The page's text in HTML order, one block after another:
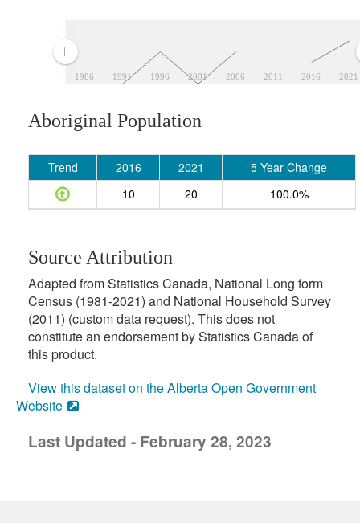
1986 1991 1996 2001 2006 2011 2016 2021
Aboriginal Population
Trend 2016 2021
5 Year Change
10
20 100.0%
Source Attribution
Adapted from Statistics Canada, National Long form
Census (1981-2021) and National Household Survey
(2011) (custom data request). This does not
constitute an endorsement by Statistics Canada of
this product.
View this dataset on the Alberta Open Government
Website
Last Updated - February 28, 2023